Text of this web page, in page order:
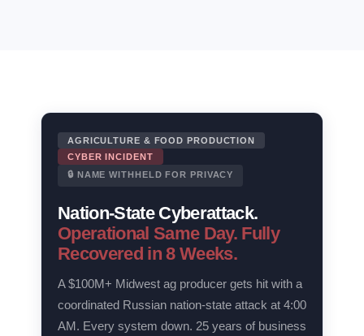
AGRICULTURE & FOOD PRODUCTION
CYBER INCIDENT
🔒 NAME WITHHELD FOR PRIVACY
Nation-State Cyberattack.
Operational Same Day. Fully
Recovered in 8 Weeks.
A $100M+ Midwest ag producer gets hit with a
coordinated Russian nation-state attack at 4:00
AM. Every system down. 25 years of business